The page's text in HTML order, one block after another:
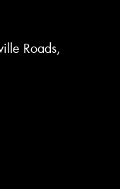
Roads,